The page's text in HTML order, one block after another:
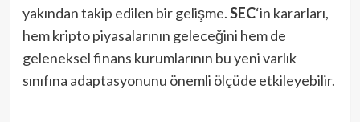
yakından takip edilen bir gelişme.SEC‘in kararları,
hem kripto piyasalarının geleceğini hem de
geleneksel finans kurumlarının bu yeni varlık
sınıfına adaptasyonunu önemli ölçüde etkileyebilir.